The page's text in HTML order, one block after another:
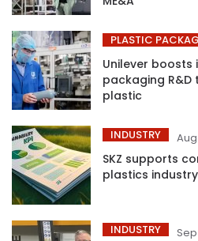
PLASTIC
Unilever boosts
packaging R&D
plastic
INDUSTRY
SKZ supports
plastics
INDUSTRY